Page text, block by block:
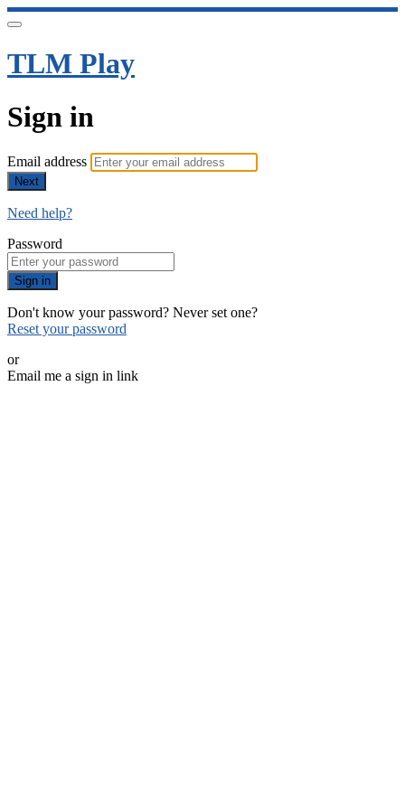
TLM Play
Sign in
Email address
Next
Need help?
Password
Sign in
Don't know your password? Never set one?
Reset your password
or
Email me a sign in link